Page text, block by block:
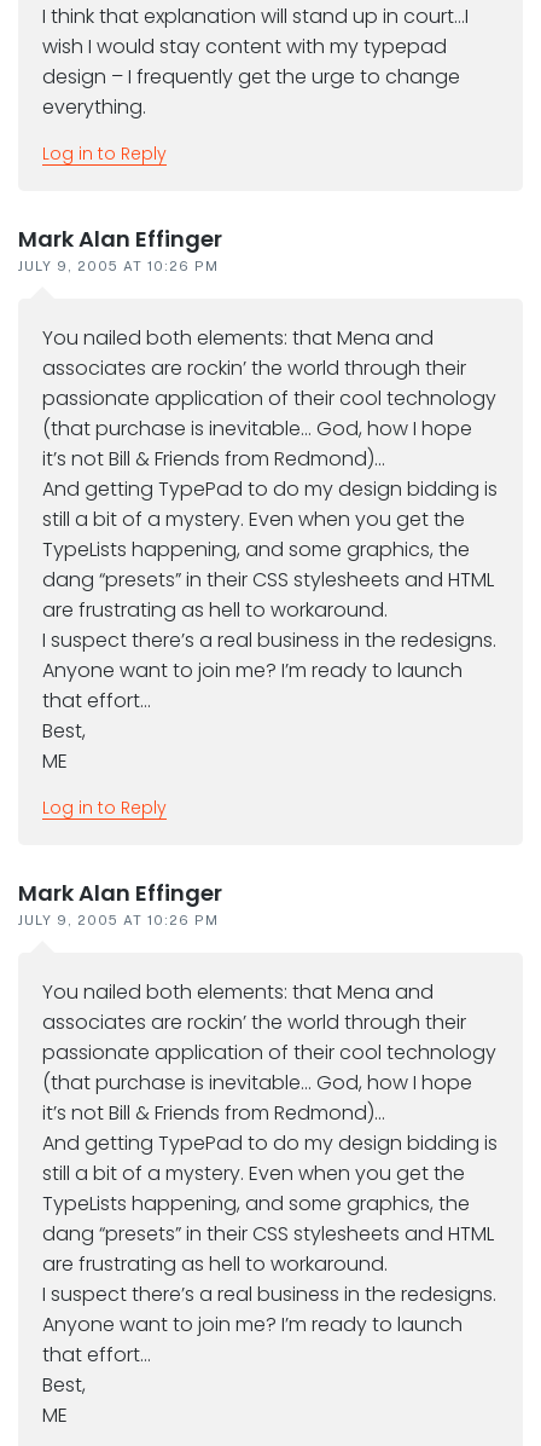
I think that explanation will stand up in court…I
wish I would stay content with my typepad
design – I frequently get the urge to change
everything.
Log in to Reply
Mark Alan Effinger
JULY 9, 2005 AT 10:26 PM
You nailed both elements: that Mena and
associates are rockin’ the world through their
passionate application of their cool technology
(that purchase is inevitable… God, how I hope
it’s not Bill & Friends from Redmond)…
And getting TypePad to do my design bidding is
still a bit of a mystery. Even when you get the
TypeLists happening, and some graphics, the
dang “presets” in their CSS stylesheets and HTML
are frustrating as hell to workaround.
I suspect there’s a real business in the redesigns.
Anyone want to join me? I’m ready to launch
that effort…
Best,
ME
Log in to Reply
Mark Alan Effinger
JULY 9, 2005 AT 10:26 PM
You nailed both elements: that Mena and
associates are rockin’ the world through their
passionate application of their cool technology
(that purchase is inevitable… God, how I hope
it’s not Bill & Friends from Redmond)…
And getting TypePad to do my design bidding is
still a bit of a mystery. Even when you get the
TypeLists happening, and some graphics, the
dang “presets” in their CSS stylesheets and HTML
are frustrating as hell to workaround.
I suspect there’s a real business in the redesigns.
Anyone want to join me? I’m ready to launch
that effort…
Best,
ME